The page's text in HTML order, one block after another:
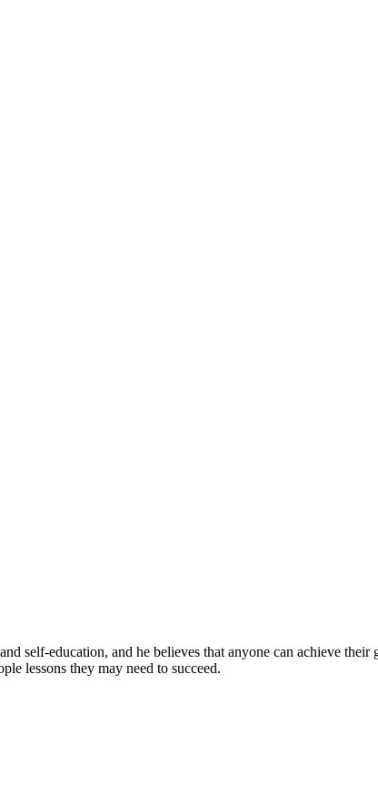
self-education, and he believes that anyone can achieve
lessons they may need to succeed.